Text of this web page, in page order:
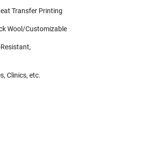
Transfer Printing
Wool/Customizable
Clinics, etc.